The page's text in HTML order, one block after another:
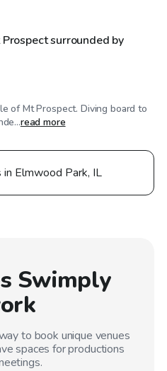
surrounded by
of Mt Prospect. Diving board to
read more
Elmwood Park, IL
Swimply
to book unique venues
spaces for productions